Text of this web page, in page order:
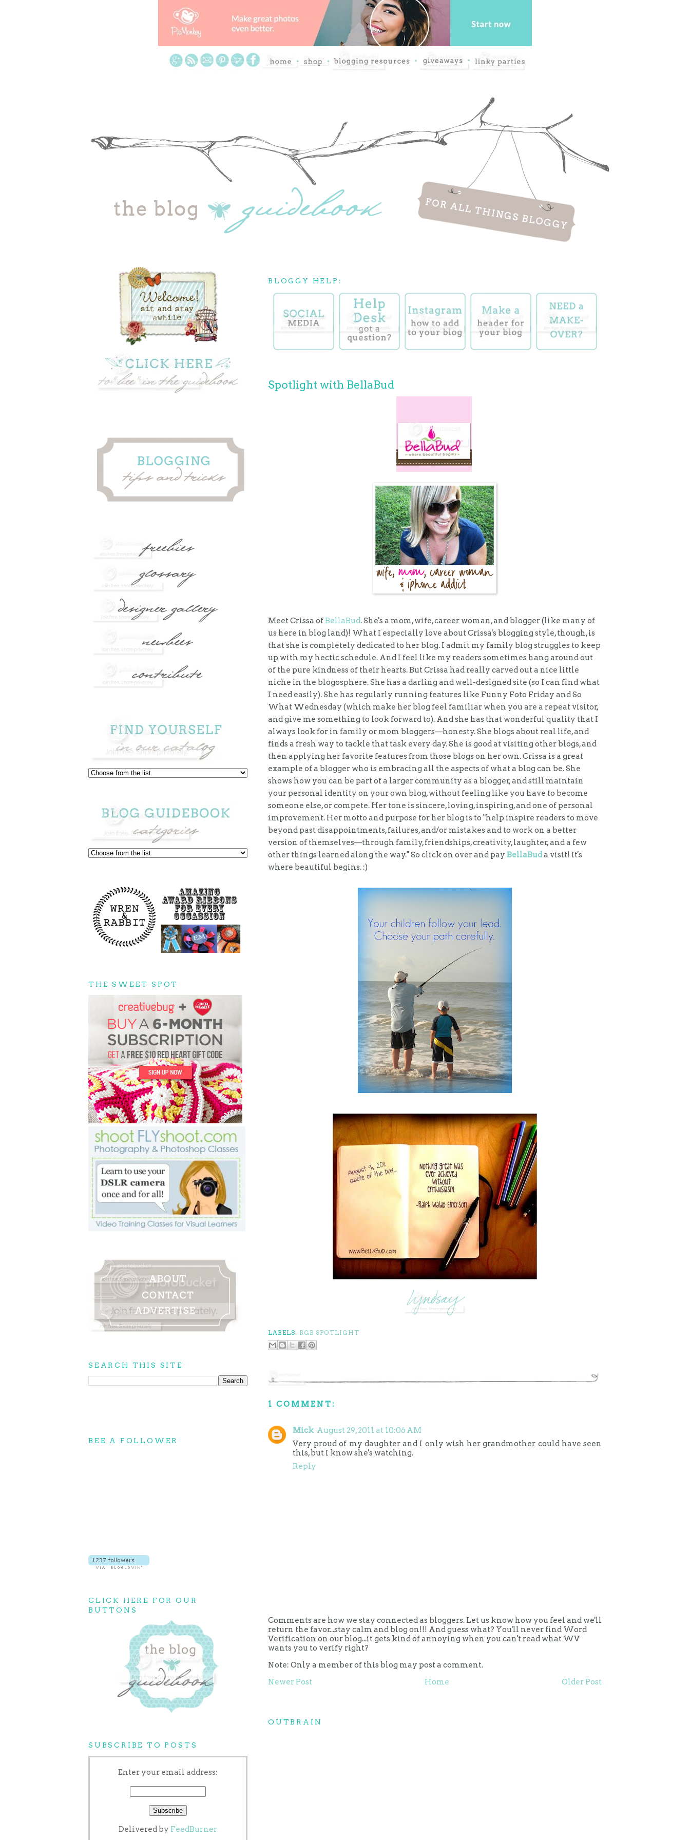
THE SWEET SPOT
SEARCH THIS SITE
BEE A FOLLOWER
CLICK HERE FOR OUR
BUTTONS
SUBSCRIBE TO POSTS
Enter your email address:
Delivered by FeedBurner
BLOGGY HELP:
Spotlight with BellaBud
Meet Crissa ofBellaBud. She's a mom, wife, career woman, and blogger (like many of
us here in blog land)! What I especially love about Crissa's blogging style, though, is
that she is completely dedicated to her blog. I admit my family blog struggles to keep
up with my hectic schedule. And I feel like my readers sometimes hang around out
of the pure kindness of their hearts. But Crissa had really carved out a nice little
niche in the blogosphere. She has a darling and well-designed site (so I can find what
I need easily). She has regularly running features like Funny Foto Friday and So
What Wednesday (which make her blog feel familiar when you are a repeat visitor,
and give me something to look forward to). And she has that wonderful quality that I
always look for in family or mom bloggers—honesty. She blogs about real life, and
finds a fresh way to tackle that task every day. She is good at visiting other blogs, and
then applying her favorite features from those blogs on her own. Crissa is a great
example of a blogger who is embracing all the aspects of what a blog can be. She
shows how you can be part of a larger community as a blogger, and still maintain
your personal identity on your own blog, without feeling like you have to become
someone else, or compete. Her tone is sincere, loving, inspiring, and one of personal
improvement. Her motto and purpose for her blog is to "help inspire readers to move
beyond past disappointments, failures, and/or mistakes and to work on a better
version of themselves—through family, friendships, creativity, laughter, and a few
other things learned along the way." So click on over and pay BellaBuda visit! It's
where beautiful begins. :)
LABELS: BGB SPOTLIGHT
1 COMMENT:
Mick August 29, 2011 at 10:06 AM
Very proud of my daughter and I only wish her grandmother could have seen
this, but I know she's watching.
Reply
Comments are how we stay connected as bloggers. Let us know how you feel and we'll
return the favor...stay calm and blog on!!! And guess what? You'll never find Word
Verification on our blog...it gets kind of annoying when you can't read what WV
wants you to verify right?
Note: Only a member of this blog may post a comment.
Newer Post
Older Post
Home
OUTBRAIN